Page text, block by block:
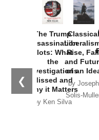
❮
The Trump
Assassination
Plots: What
the
Investigations
Missed and
Why it Matters
by Ken Silva
Rise,
and
of an
by Joseph
Solis-